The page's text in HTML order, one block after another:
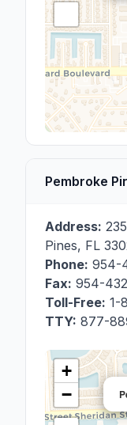
Pembroke
Address:
Pines, FL
Phone: 954-
Fax: 954-
Toll-Free: 1-
TTY: 877-
+
−